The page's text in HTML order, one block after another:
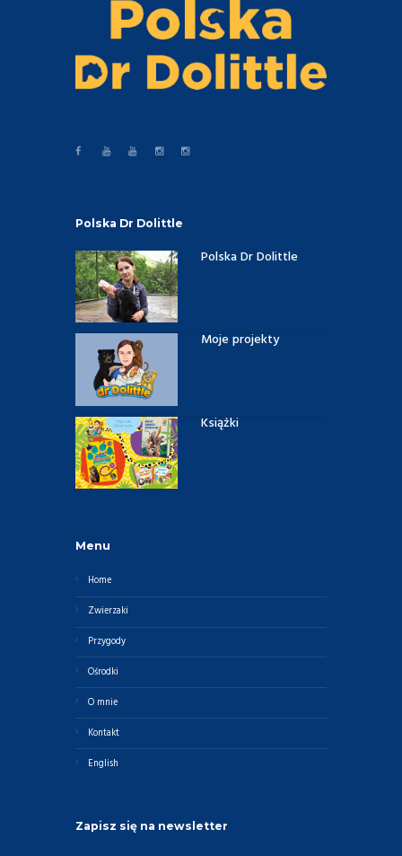
Polska Dr Dolittle
Polska Dr Dolittle
Moje projekty
Książki
Menu
Home
Zwierzaki
Przygody
Ośrodki
O mnie
Kontakt
English
Zapisz się na newsletter